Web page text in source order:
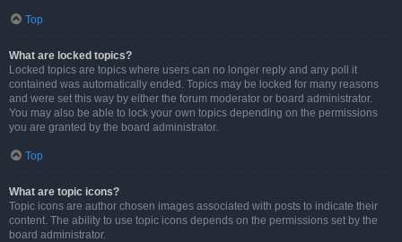
Top
What are locked topics?
Locked topics are topics where users can no longer reply and any poll it
contained was automatically ended. Topics may be locked for many reasons
and were set this way by either the forum moderator or board administrator.
You may also be able to lock your own topics depending on the permissions
you are granted by the board administrator.
Top
What are topic icons?
Topic icons are author chosen images associated with posts to indicate their
content. The ability to use topic icons depends on the permissions set by the
board administrator.